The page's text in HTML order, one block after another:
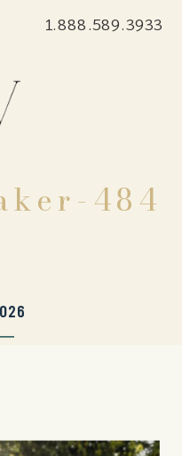
1.888.589.3933
484